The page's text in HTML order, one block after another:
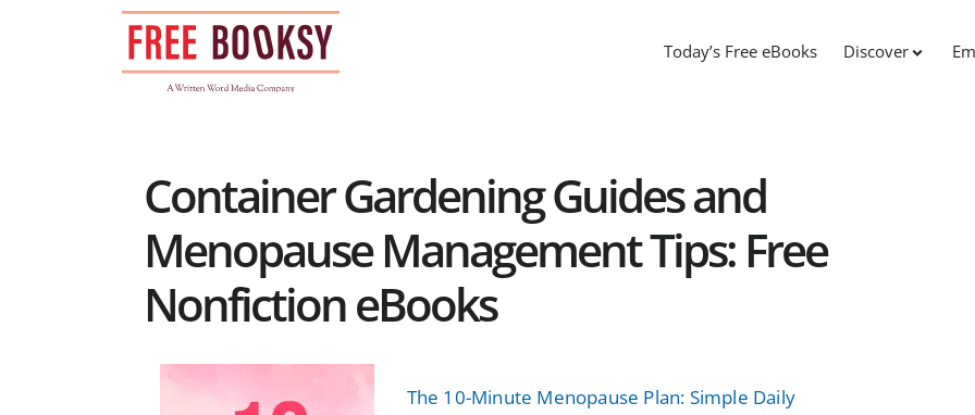
Today’s Free eBooks Discover
Container Gardening Guides and
Menopause Management Tips: Free
Nonfiction eBooks
The 10-Minute Menopause Plan: Simple Daily